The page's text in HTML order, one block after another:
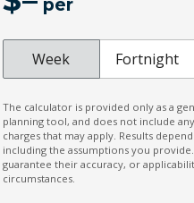
Digital Audio Broadcast
Distraction Warning
Door Pockets - Front & Rear
Driver Monitoring
Dual Integrated Tailpipes
ECO Indicator
per
Week Fortnight
The calculator is provided only as a
planning tool, and does not include
charges that may apply. Results
including the assumptions you
guarantee their accuracy, or
circumstances.